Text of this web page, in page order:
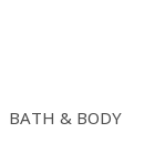
BATH & BODY